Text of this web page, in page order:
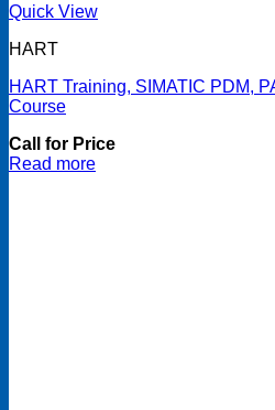
Quick View
HART
HART Training, SIMATIC PDM,
Course
Call for Price
Read more